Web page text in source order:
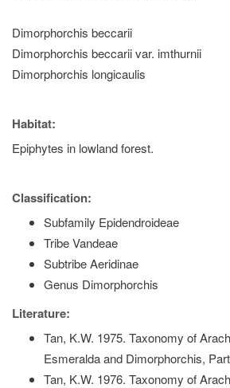
Dimorphorchis beccarii
Dimorphorchis beccarii var. imthurnii
Dimorphorchis longicaulis
Habitat:
Epiphytes in lowland forest.
Classification:
Subfamily Epidendroideae
Tribe Vandeae
Subtribe Aeridinae
Genus Dimorphorchis
Literature:
Tan, K.W. 1975. Taxonomy of
Esmeralda and Dimorphorchis,
Tan, K.W. 1976. Taxonomy of